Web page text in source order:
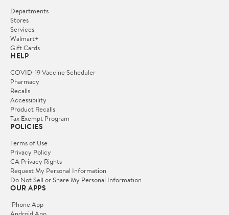
Departments
Stores
Services
Walmart+
Gift Cards
HELP
COVID-19 Vaccine Scheduler
Pharmacy
Recalls
Accessibility
Product Recalls
Tax Exempt Program
POLICIES
Terms of Use
Privacy Policy
CA Privacy Rights
Request My Personal Information
Do Not Sell or Share My Personal Information
OUR APPS
iPhone App